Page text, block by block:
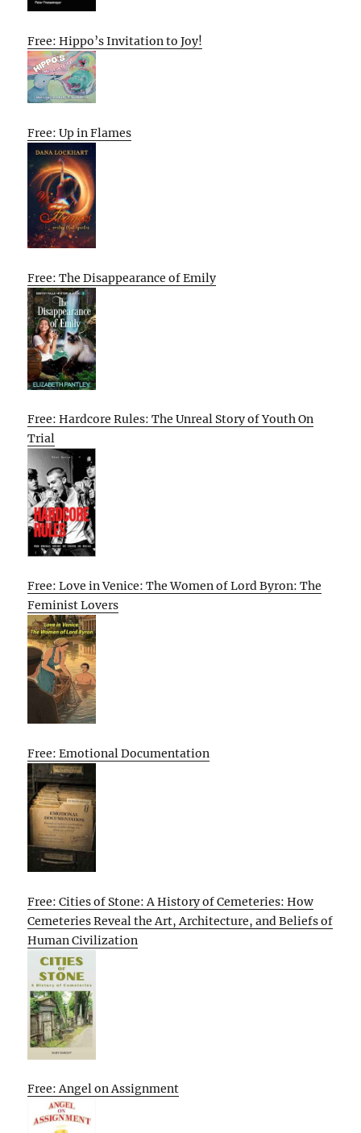
Free: Hippo’s Invitation to Joy!
Free: Up in Flames
Free: The Disappearance of Emily
Free: Hardcore Rules: The Unreal Story of Youth On
Trial
Free: Love in Venice: The Women of Lord Byron: The
Feminist Lovers
Free: Emotional Documentation
Free: Cities of Stone: A History of Cemeteries: How
Cemeteries Reveal the Art, Architecture, and Beliefs of
Human Civilization
Free: Angel on Assignment